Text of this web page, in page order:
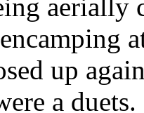
up
a duets.